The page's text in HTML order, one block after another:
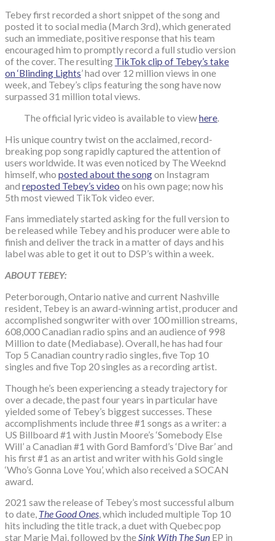
Tebey first recorded a short snippet of the song and
posted it to social media (March 3rd), which generated
such an immediate, positive response that his team
encouraged him to promptly record a full studio version
of the cover. The resulting TikTok clip of Tebey’s take
on ‘Blinding Lights’ had over 12 million views in one
week, and Tebey’s clips featuring the song have now
surpassed 31 million total views.
The official lyric video is available to viewhere.
His unique country twist on the acclaimed, record-
breaking pop song rapidly captured the attention of
users worldwide. It was even noticed by The Weeknd
himself, who posted about the songon Instagram
and reposted Tebey’s video on his own page; now his
5th most viewed TikTok video ever.
Fans immediately started asking for the full version to
be released while Tebey and his producer were able to
finish and deliver the track in a matter of days and his
label was able to get it out to DSP’s within a week.
ABOUT TEBEY:
Peterborough, Ontario native and current Nashville
resident, Tebey is an award-winning artist, producer and
accomplished songwriter with over 100 million streams,
608,000 Canadian radio spins and an audience of 998
Million to date (Mediabase). Overall, he has had four
Top 5 Canadian country radio singles, five Top 10
singles and five Top 20 singles as a recording artist.
Though he’s been experiencing a steady trajectory for
over a decade, the past four years in particular have
yielded some of Tebey’s biggest successes. These
accomplishments include three #1 songs as a writer: a
US Billboard #1 with Justin Moore’s ‘Somebody Else
Will’ a Canadian #1 with Gord Bamford’s ‘Dive Bar’ and
his first #1 as an artist and writer with his Gold single
‘Who’s Gonna Love You’, which also received a SOCAN
award.
2021 saw the release of Tebey’s most successful album
to date, The Good Ones, which included multiple Top 10
hits including the title track, a duet with Quebec pop
star Marie Mai, followed by theSink With The Sun EP in